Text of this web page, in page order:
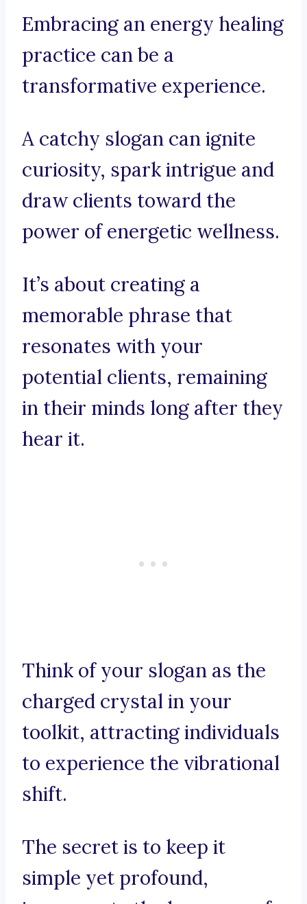
Embracing an energy healing
practice can be a
transformative experience.
A catchy slogan can ignite
curiosity, spark intrigue and
draw clients toward the
power of energetic wellness.
It’s about creating a
memorable phrase that
resonates with your
potential clients, remaining
in their minds long after they
hear it.
Think of your slogan as the
charged crystal in your
toolkit, attracting individuals
to experience the vibrational
shift.
The secret is to keep it
simple yet profound,